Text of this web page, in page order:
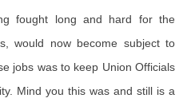
fought long and hard for the
would now become subject to
jobs was to keep Union Officials
Mind you this was and still is a